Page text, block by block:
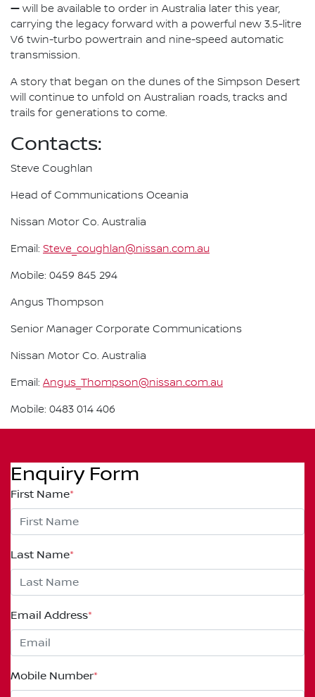
— will be available to order in Australia later this year,
carrying the legacy forward with a powerful new 3.5-litre
V6 twin-turbo powertrain and nine-speed automatic
transmission.
A story that began on the dunes of the Simpson Desert
will continue to unfold on Australian roads, tracks and
trails for generations to come.
Contacts:
Steve Coughlan
Head of Communications Oceania
Nissan Motor Co. Australia
Email: Steve_coughlan@nissan.com.au
Mobile: 0459 845 294
Angus Thompson
Senior Manager Corporate Communications
Nissan Motor Co. Australia
Email: Angus_Thompson@nissan.com.au
Mobile: 0483 014 406
Enquiry Form
First Name*
Last Name*
Email Address*
Mobile Number*